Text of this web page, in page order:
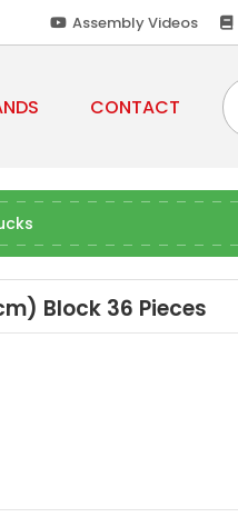
Assembly Videos
CONTACT
Block 36 Pieces